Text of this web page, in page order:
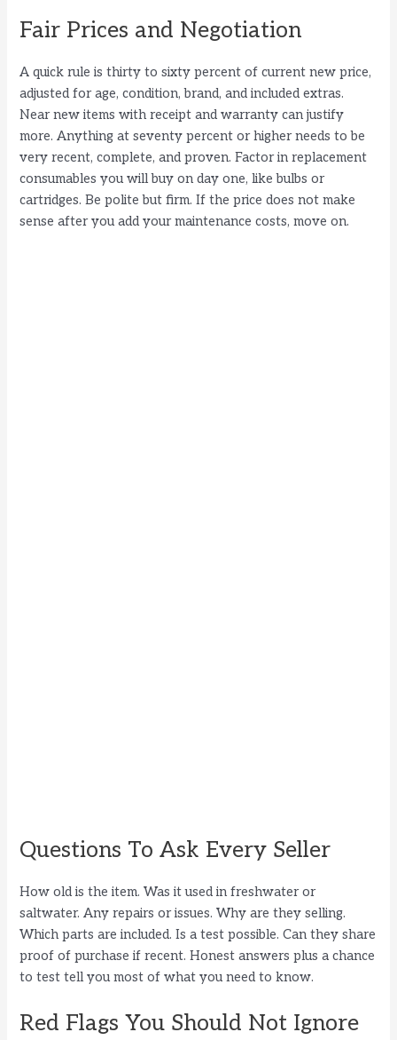
Fair Prices and Negotiation
A quick rule is thirty to sixty percent of current new price,
adjusted for age, condition, brand, and included extras.
Near new items with receipt and warranty can justify
more. Anything at seventy percent or higher needs to be
very recent, complete, and proven. Factor in replacement
consumables you will buy on day one, like bulbs or
cartridges. Be polite but firm. If the price does not make
sense after you add your maintenance costs, move on.
Questions To Ask Every Seller
How old is the item. Was it used in freshwater or
saltwater. Any repairs or issues. Why are they selling.
Which parts are included. Is a test possible. Can they share
proof of purchase if recent. Honest answers plus a chance
to test tell you most of what you need to know.
Red Flags You Should Not Ignore